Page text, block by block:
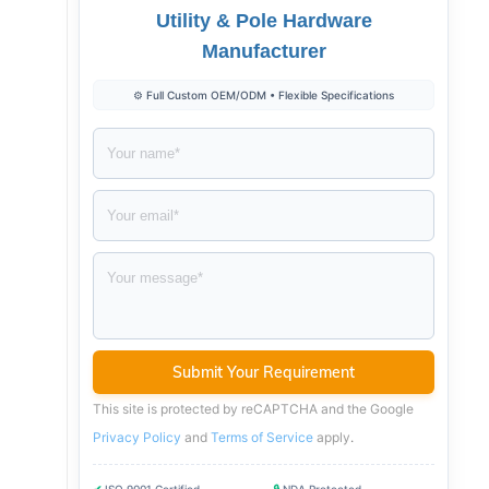
Utility & Pole Hardware
Manufacturer
⚙️ Full Custom OEM/ODM • Flexible Specifications
This site is protected by reCAPTCHA and the Google
Privacy Policy and Terms of Service apply.